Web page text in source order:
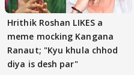
Hrithik Roshan LIKES a
meme mocking Kangana
Ranaut; "Kyu khula chhod
diya is desh par"